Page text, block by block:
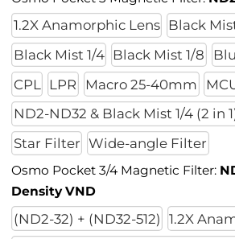
1.2X Anamorphic Lens
Black
Black Mist 1/4
Black Mist 1/8
CPL
LPR Macro 25-40mm
ND2-ND32 & Black Mist 1/4 (2 in
Star Filter Wide-angle Filter
Osmo Pocket 3/4 Magnetic Filter:
Density VND
(ND2-32) + (ND32-512)
1.2X